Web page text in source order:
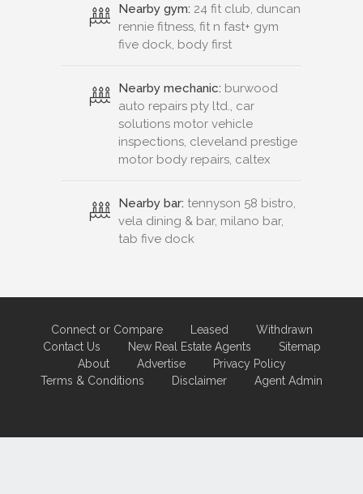
Nearby gym: 24 fit club, duncan
rennie fitness, fit n fast+ gym
five dock, body first
Nearby mechanic: burwood
auto repairs pty ltd., car
solutions motor vehicle
inspections, cleveland prestige
motor body repairs, caltex
Nearby bar: tennyson 58 bistro,
vela dining & bar, milano bar,
tab five dock
Connect or Compare Leased
Withdrawn
Contact Us
New Real Estate Agents
Sitemap
About
Advertise
Privacy Policy
Terms & Conditions
Disclaimer Agent Admin